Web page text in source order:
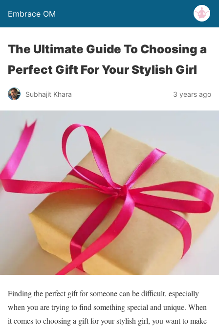
Embrace OM
The Ultimate Guide To Choosing a
Perfect Gift For Your Stylish Girl
Subhajit Khara 3 years ago
Finding the perfect gift for someone can be difficult, especially
when you are trying to find something special and unique. When
it comes to choosing a gift for your stylish girl, you want to make